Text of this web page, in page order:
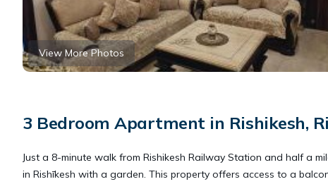
View More Photos
3 Bedroom Apartment in Rishikesh,
Just a 8-minute walk from Rishikesh Railway Station and half a
in Rishīkesh with a garden. This property offers access to a